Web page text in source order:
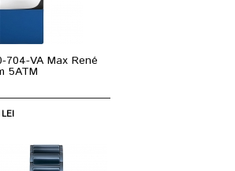
704-VA Max René
5ATM